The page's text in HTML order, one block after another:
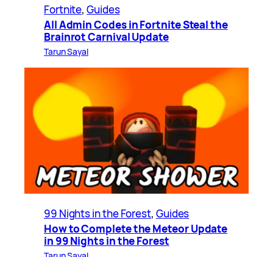
Fortnite, Guides
All Admin Codes in Fortnite Steal the
Brainrot Carnival Update
Tarun Sayal
99 Nights in the Forest, Guides
How to Complete the Meteor Update
in 99 Nights in the Forest